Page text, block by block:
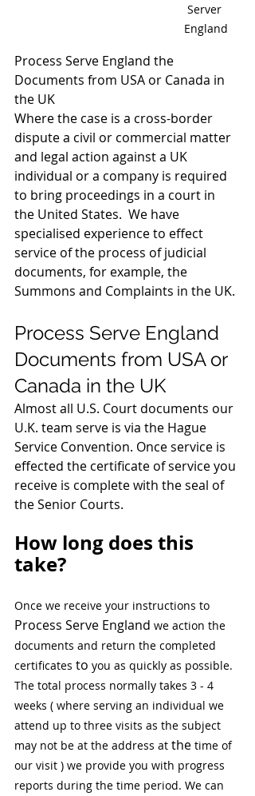
Server
England
Process Serve England the
Documents from USA or Canada in
the UK
Where the case is a cross-border
dispute a civil or commercial matter
and legal action against a UK
individual or a company is required
to bring proceedings in a court in
the United States.  We have
specialised experience to effect
service of the process of judicial
documents, for example, the
Summons and Complaints in the UK.
Process Serve England
Documents from USA or
Canada in the UK
Almost all U.S. Court documents our
U.K. team serve is via the Hague
Service Convention. Once service is
effected the certificate of service you
receive is complete with the seal of
the Senior Courts.
How long does this
take?
Once we receive your instructions to
Process Serve England we action the
documents and return the completed
certificates to you as quickly as possible.
The total process normally takes 3 - 4
weeks ( where serving an individual we
attend up to three visits as the subject
may not be at the address at the time of
our visit ) we provide you with progress
reports during the time period. We can